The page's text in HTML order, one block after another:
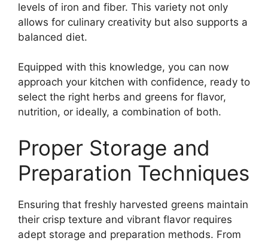
levels of iron and fiber. This variety not only
allows for culinary creativity but also supports a
balanced diet.
Equipped with this knowledge, you can now
approach your kitchen with confidence, ready to
select the right herbs and greens for flavor,
nutrition, or ideally, a combination of both.
Proper Storage and
Preparation Techniques
Ensuring that freshly harvested greens maintain
their crisp texture and vibrant flavor requires
adept storage and preparation methods. From